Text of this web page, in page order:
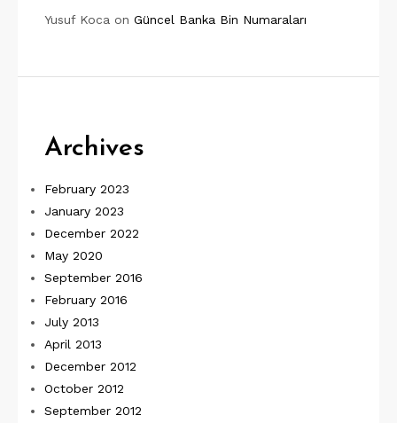
Yusuf Koca on Güncel Banka Bin Numaraları
Archives
February 2023
January 2023
December 2022
May 2020
September 2016
February 2016
July 2013
April 2013
December 2012
October 2012
September 2012